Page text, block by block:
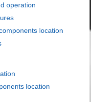
operation
location
location